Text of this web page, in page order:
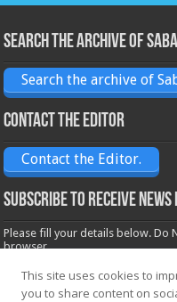
Search the archive of
Search the archive of
Contact the Editor
Contact the Editor.
Subscribe to receive
Please fill your details below. Do
browser.
Name*
This site uses cookies to
you to share content on